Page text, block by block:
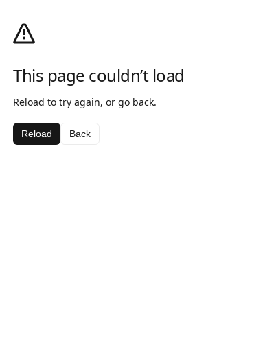
This page couldn’t load
Reload to try again, or go back.
Reload Back